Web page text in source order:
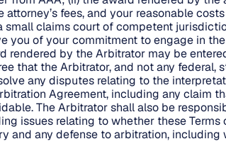
fees, and your reasonable
small claims court of competent
you of your commitment to engage in
rendered by the Arbitrator may be
that the Arbitrator, and not any federal,
any disputes relating to the
Agreement, including any claim
The Arbitrator shall also be
issues relating to whether these Terms
and any defense to arbitration, including